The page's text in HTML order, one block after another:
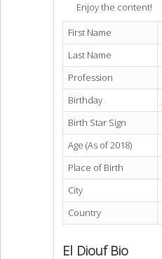
Enjoy the content!
First Name
Last Name
Profession
Birthday
Birth Star Sign
Age (As of 2018)
Place of Birth
City
Country
El Diouf Bio